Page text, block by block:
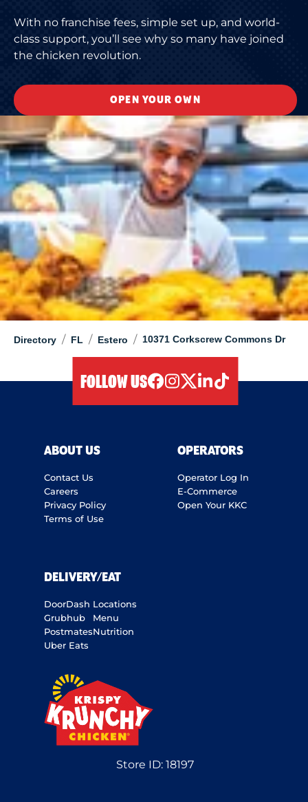
Directory / FL / Estero / 10371 Corkscrew Commons Dr
With no franchise fees, simple set up, and world-
class support, you’ll see why so many have joined
the chicken revolution.
OPEN YOUR OWN
FOLLOW US
ABOUT US
Contact Us
Careers
Privacy Policy
Terms of Use
OPERATORS
Operator Log In
E-Commerce
Open Your KKC
DELIVERY/EAT
DoorDash
Grubhub
Postmates
Uber Eats
Locations
Menu
Nutrition
Store ID:18197